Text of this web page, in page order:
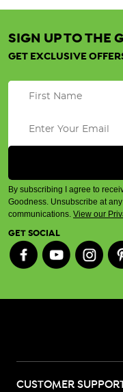
SIGN UP TO THE
GET EXCLUSIVE
By subscribing I agree to
Goodness. Unsubscribe at
communications. View our
GET SOCIAL
CUSTOMER